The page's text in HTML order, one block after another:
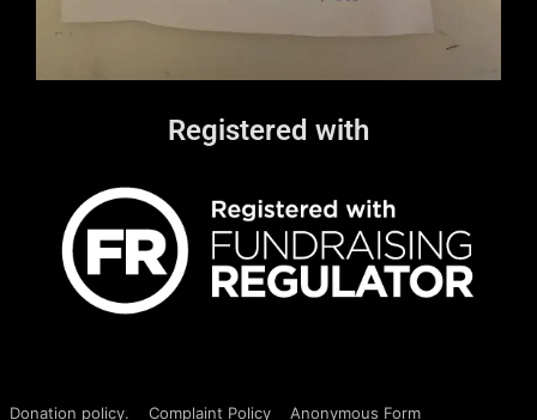
Registered with
Donation policy. Complaint Policy Anonymous Form